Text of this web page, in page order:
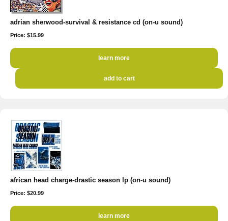
adrian sherwood-survival & resistance cd (on-u sound)
Price: $15.99
learn more
add to cart
african head charge-drastic season lp (on-u sound)
Price: $20.99
learn more